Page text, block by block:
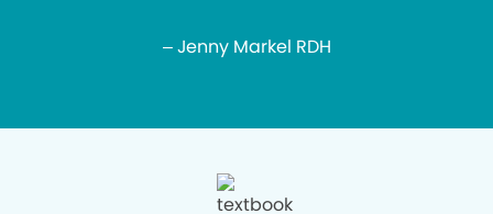
– Jenny Markel RDH